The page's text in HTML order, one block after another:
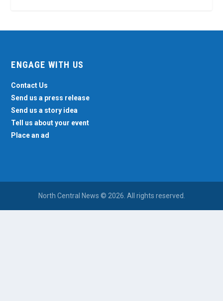
ENGAGE WITH US
Contact Us
Send us a press release
Send us a story idea
Tell us about your event
Place an ad
North Central News © 2026. All rights reserved.